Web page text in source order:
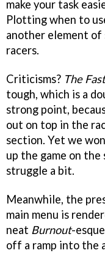
make your task
Plotting when to
another element of
racers.
Criticisms? The
tough, which is a
strong point,
out on top in the
section. Yet we
up the game on
struggle a bit.
Meanwhile, the
main menu is
neat Burnout-
off a ramp into the